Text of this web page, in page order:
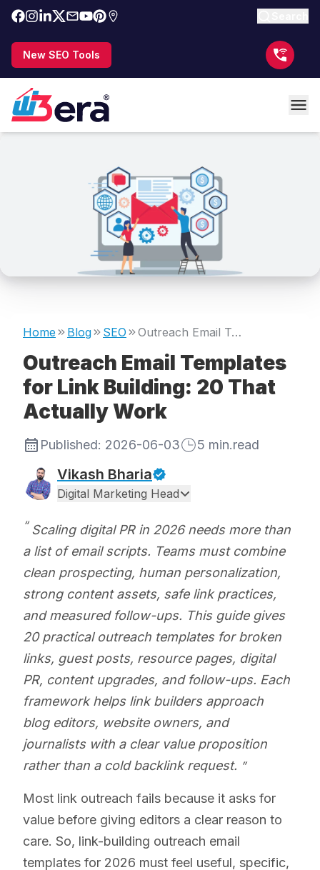
New SEO Tools
Home Blog SEO Outreach Email Templates for Link Building: 20 That Actually Work
Outreach Email Templates
for Link Building: 20 That
Actually Work
Published: 2026-06-03 5 min.read
Vikash Bharia
Digital Marketing Head
Scaling digital PR in 2026 needs more than
a list of email scripts. Teams must combine
clean prospecting, human personalization,
strong content assets, safe link practices,
and measured follow-ups. This guide gives
20 practical outreach templates for broken
links, guest posts, resource pages, digital
PR, content upgrades, and follow-ups. Each
framework helps link builders approach
blog editors, website owners, and
journalists with a clear value proposition
rather than a cold backlink request.
Most link outreach fails because it asks for
value before giving editors a clear reason to
care. So, link-building outreach email
templates for 2026 must feel useful, specific,